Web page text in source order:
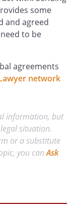
some
and agreed
to be
agreements
network
information, but
situation.
or a substitute
you canAsk